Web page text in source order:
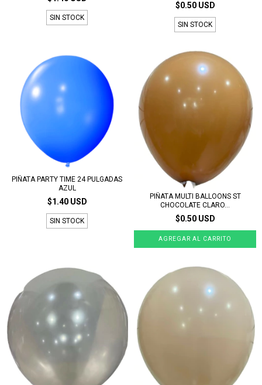
SIN STOCK
$0.50 USD
SIN STOCK
PIÑATA PARTY TIME 24 PULGADAS
AZUL
$1.40 USD
SIN STOCK
PIÑATA MULTI BALLOONS ST
CHOCOLATE CLARO...
$0.50 USD